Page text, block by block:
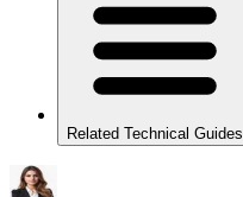
Related Technical Guides